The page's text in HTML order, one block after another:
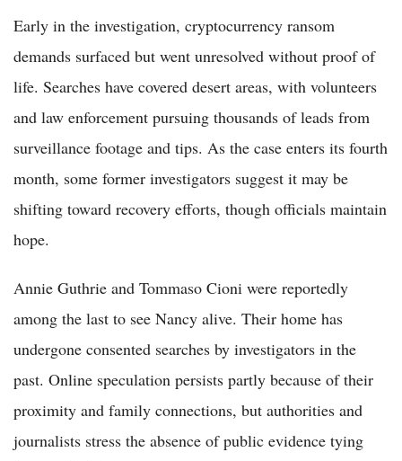
Early in the investigation, cryptocurrency ransom
demands surfaced but went unresolved without proof of
life. Searches have covered desert areas, with volunteers
and law enforcement pursuing thousands of leads from
surveillance footage and tips. As the case enters its fourth
month, some former investigators suggest it may be
shifting toward recovery efforts, though officials maintain
hope.
Annie Guthrie and Tommaso Cioni were reportedly
among the last to see Nancy alive. Their home has
undergone consented searches by investigators in the
past. Online speculation persists partly because of their
proximity and family connections, but authorities and
journalists stress the absence of public evidence tying